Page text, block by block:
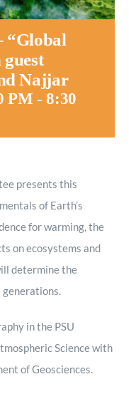
“Global
Najjar
PM -8:30
presents this
of Earth’s
for warming, the
on ecosystems and
determine the
in the PSU
Science with
of Geosciences.